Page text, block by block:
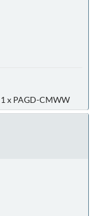
x PAGD-CMWW